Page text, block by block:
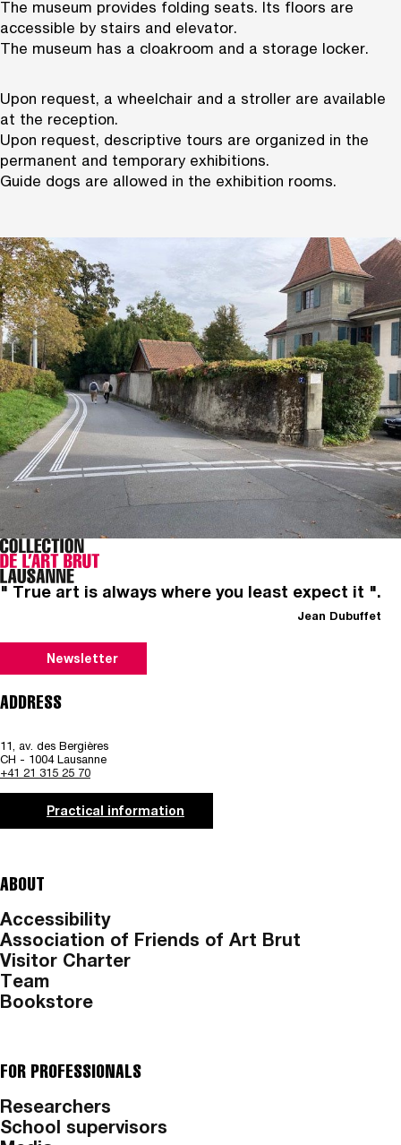
The museum provides folding seats. Its floors are
accessible by stairs and elevator.
The museum has a cloakroom and a storage locker.
Upon request, a wheelchair and a stroller are available
at the reception.
Upon request, descriptive tours are organized in the
permanent and temporary exhibitions.
Guide dogs are allowed in the exhibition rooms.
" True art is always where you least expect it ".
Jean Dubuffet
Newsletter
ADDRESS
11, av. des Bergières
CH - 1004 Lausanne
+41 21 315 25 70
Practical information
ABOUT
Accessibility
Association of Friends of Art Brut
Visitor Charter
Team
Bookstore
FOR PROFESSIONALS
Researchers
School supervisors